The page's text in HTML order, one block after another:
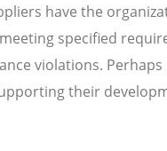
have the
specified
violations.
their